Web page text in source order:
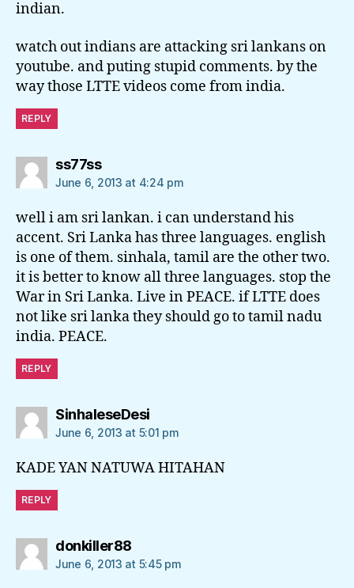
indian.
watch out indians are attacking sri lankans on
youtube. and puting stupid comments. by the
way those LTTE videos come from india.
REPLY
ss77sssays:
June 6, 2013 at 4:24 pm
well i am sri lankan. i can understand his
accent. Sri Lanka has three languages. english
is one of them. sinhala, tamil are the other two.
it is better to know all three languages. stop the
War in Sri Lanka. Live in PEACE. if LTTE does
not like sri lanka they should go to tamil nadu
india. PEACE.
REPLY
SinhaleseDesisays:
June 6, 2013 at 5:01 pm
KADE YAN NATUWA HITAHAN
REPLY
donkiller88says:
June 6, 2013 at 5:45 pm